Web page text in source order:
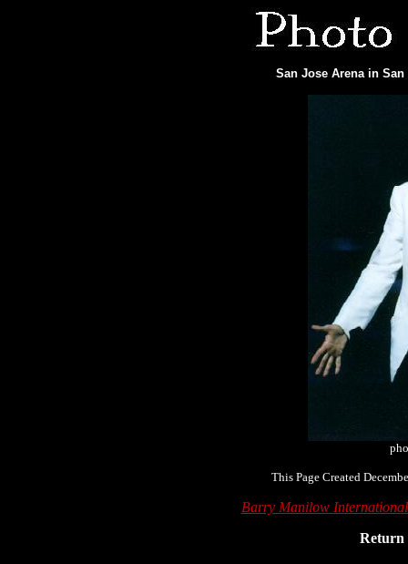
San Jose Arena in
This Page Created
Barry Manilow